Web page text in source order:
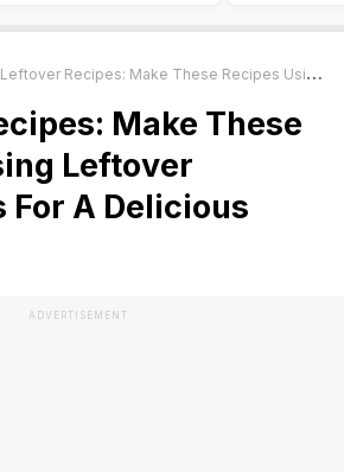
Leftover Recipes: Make These Recipes Using Leftover Vegetables For A Delicious Meal
Make These
Leftover
For A Delicious
ADVERTISEMENT